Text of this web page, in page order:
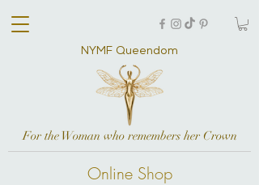
NYMF Queendom
For the Woman who remembers her Crown
Online Shop